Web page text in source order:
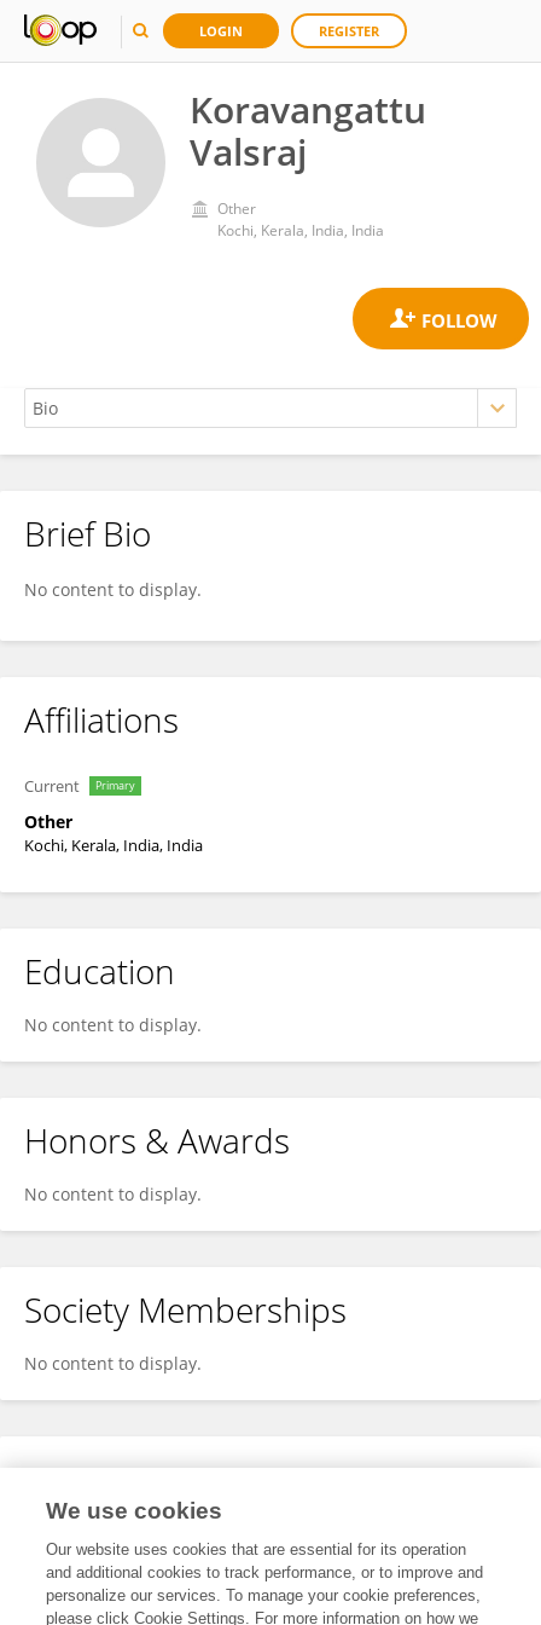
LOGIN REGISTER
Koravangattu
Valsraj
Other
Kochi, Kerala, India, India
Koravangattu Valsraj
Brief Bio
No content to display.
Affiliations
Current Primary
Other
Kochi, Kerala, India, India
Education
No content to display.
Honors & Awards
No content to display.
Society Memberships
No content to display.
Expertise
We use cookies
Our website uses cookies that are essential for its operation
and additional cookies to track performance, or to improve and
personalize our services. To manage your cookie preferences,
please click Cookie Settings. For more information on how we